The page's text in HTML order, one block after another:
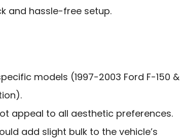
and hassle-free setup.
models (1997-2003 Ford F-150 &
appeal to all aesthetic preferences.
add slight bulk to the vehicle’s